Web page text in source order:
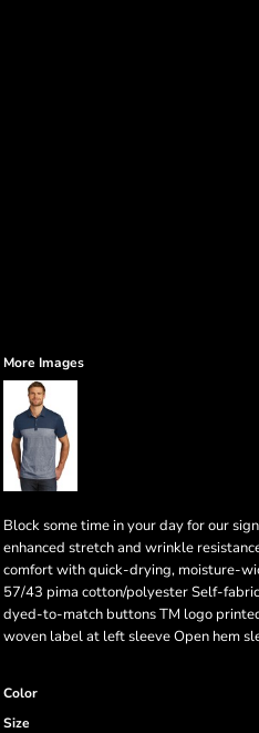
More Images
Block some time in your day for our
enhanced stretch and wrinkle
comfort with quick-drying, moisture-
57/43 pima cotton/polyester Self-
dyed-to-match buttons TM logo
woven label at left sleeve Open hem
Color
Size